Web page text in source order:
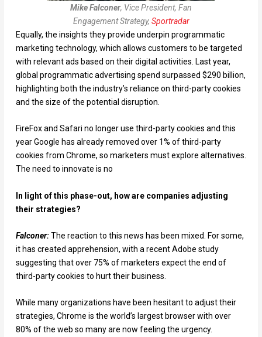
Mike Falconer, Vice President, Fan
Engagement Strategy, Sportradar
Equally, the insights they provide underpin programmatic
marketing technology, which allows customers to be targeted
with relevant ads based on their digital activities. Last year,
global programmatic advertising spend surpassed $290 billion,
highlighting both the industry’s reliance on third-party cookies
and the size of the potential disruption.
FireFox and Safari no longer use third-party cookies and this
year Google has already removed over 1% of third-party
cookies from Chrome, so marketers must explore alternatives.
The need to innovate is no
In light of this phase-out, how are companies adjusting
their strategies?
Falconer:The reaction to this news has been mixed. For some,
it has created apprehension, with a recent Adobe study
suggesting that over 75% of marketers expect the end of
third-party cookies to hurt their business.
While many organizations have been hesitant to adjust their
strategies, Chrome is the world’s largest browser with over
80% of the web so many are now feeling the urgency.